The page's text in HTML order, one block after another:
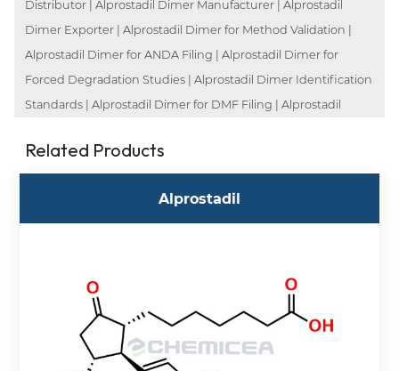
Distributor | Alprostadil Dimer Manufacturer | Alprostadil
Dimer Exporter | Alprostadil Dimer for Method Validation |
Alprostadil Dimer for ANDA Filing | Alprostadil Dimer for
Forced Degradation Studies | Alprostadil Dimer Identification
Standards | Alprostadil Dimer for DMF Filing | Alprostadil
Related Products
Alprostadil